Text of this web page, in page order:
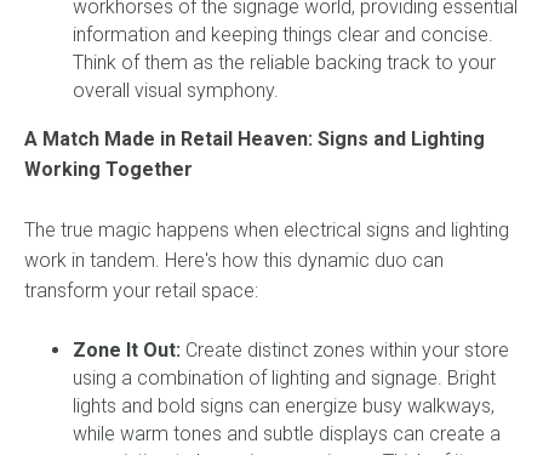
workhorses of the signage world, providing essential
information and keeping things clear and concise.
Think of them as the reliable backing track to your
overall visual symphony.
A Match Made in Retail Heaven: Signs and Lighting
Working Together
The true magic happens when electrical signs and lighting
work in tandem. Here's how this dynamic duo can
transform your retail space:
Zone It Out: Create distinct zones within your store
using a combination of lighting and signage. Bright
lights and bold signs can energize busy walkways,
while warm tones and subtle displays can create a